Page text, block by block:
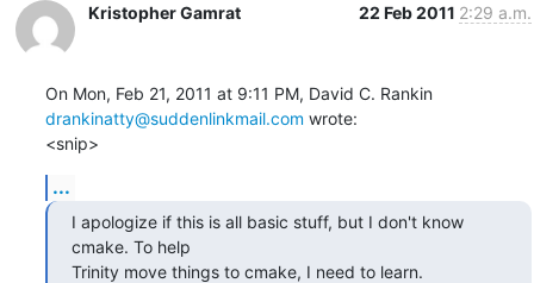
Kristopher Gamrat 22 Feb 2011 2:29 a.m.
On Mon, Feb 21, 2011 at 9:11 PM, David C. Rankin
drankinatty@suddenlinkmail.com wrote:
<snip>
...
I apologize if this is all basic stuff, but I don't know
cmake. To help
Trinity move things to cmake, I need to learn.